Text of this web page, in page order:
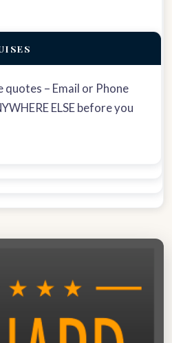
– Email or Phone
ELSE before you